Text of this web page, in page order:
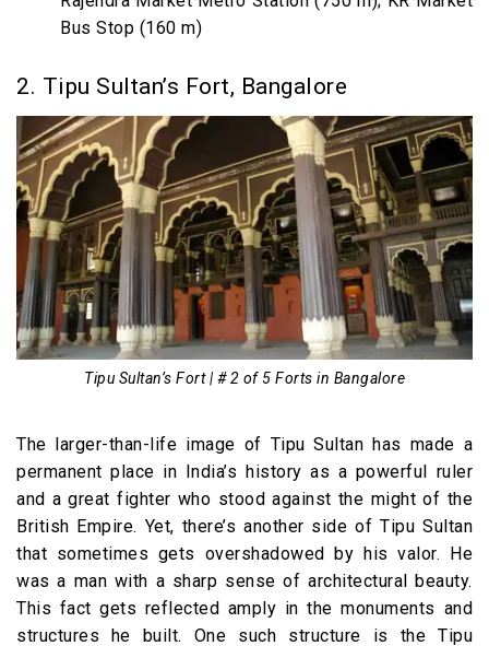
Bus Stop (160 m)
2. Tipu Sultan’s Fort, Bangalore
Tipu Sultan’s Fort | # 2 of 5 Forts in Bangalore
The larger-than-life image of Tipu Sultan has made a
permanent place in India’s history as a powerful ruler
and a great fighter who stood against the might of the
British Empire. Yet, there’s another side of Tipu Sultan
that sometimes gets overshadowed by his valor. He
was a man with a sharp sense of architectural beauty.
This fact gets reflected amply in the monuments and
structures he built. One such structure is the Tipu